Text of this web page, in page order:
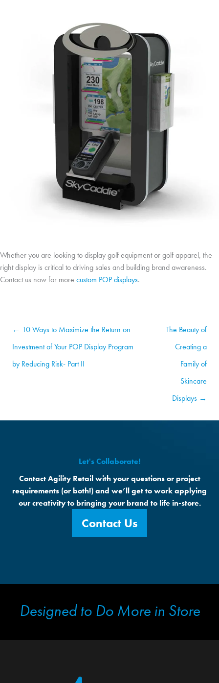
Whether you are looking to display golf equipment or golf apparel, the
right display is critical to driving sales and building brand awareness.
Contact us now for more custom POP displays.
← 10 Ways to Maximize the Return on
Investment of Your POP Display Program
by Reducing Risk- Part II
The Beauty of
Creating a
Family of
Skincare
Displays →
Let's Collaborate!
Contact Agility Retail with your questions or project
requirements (or both!) and we’ll get to work applying
our creativity to bringing your brand to life in-store.
Contact Us
Designed to Do More in Store